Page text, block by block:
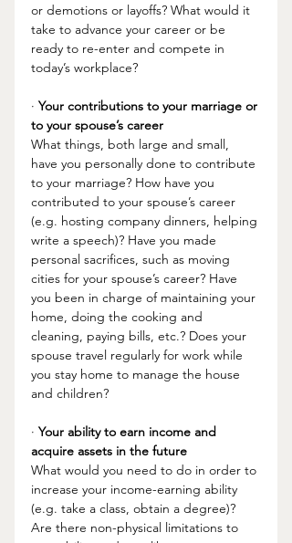
or demotions or layoffs? What would it
take to advance your career or be
ready to re-enter and compete in
today’s workplace?
· Your contributions to your marriage or
to your spouse’s career
What things, both large and small,
have you personally done to contribute
to your marriage? How have you
contributed to your spouse’s career
(e.g. hosting company dinners, helping
write a speech)? Have you made
personal sacrifices, such as moving
cities for your spouse’s career? Have
you been in charge of maintaining your
home, doing the cooking and
cleaning, paying bills, etc.? Does your
spouse travel regularly for work while
you stay home to manage the house
and children?
· Your ability to earn income and
acquire assets in the future
What would you need to do in order to
increase your income-earning ability
(e.g. take a class, obtain a degree)?
Are there non-physical limitations to